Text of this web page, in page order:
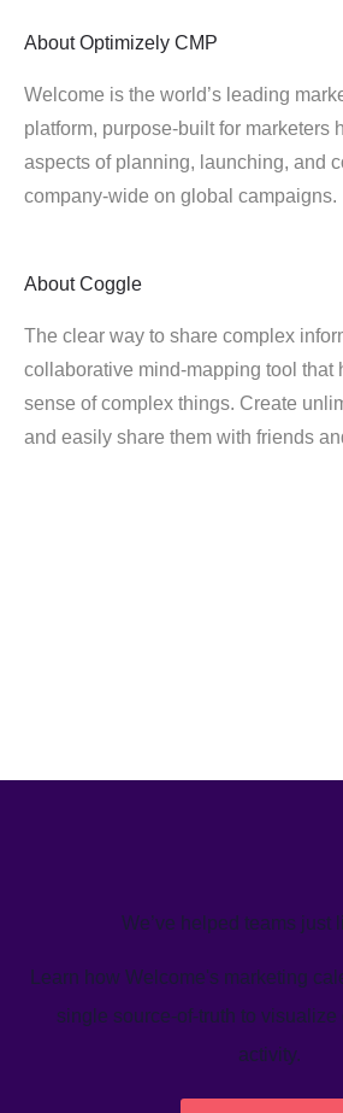
About Optimizely CMP
Welcome is the world’s leading
platform, purpose-built for marketers
aspects of planning, launching, and
company-wide on global campaigns.
About Coggle
The clear way to share complex
collaborative mind-mapping tool that
sense of complex things. Create
and easily share them with friends
We’ve helped teams just
Learn how Welcome's marketing
single source-of-truth to
activity.